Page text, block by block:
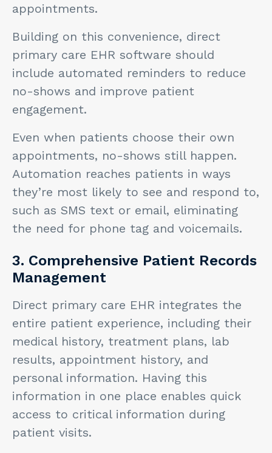
appointments.
Building on this convenience, direct
primary care EHR software should
include automated reminders to reduce
no-shows and improve patient
engagement.
Even when patients choose their own
appointments, no-shows still happen.
Automation reaches patients in ways
they’re most likely to see and respond to,
such as SMS text or email, eliminating
the need for phone tag and voicemails.
3. Comprehensive Patient Records
Management
Direct primary care EHR integrates the
entire patient experience, including their
medical history, treatment plans, lab
results, appointment history, and
personal information. Having this
information in one place enables quick
access to critical information during
patient visits.